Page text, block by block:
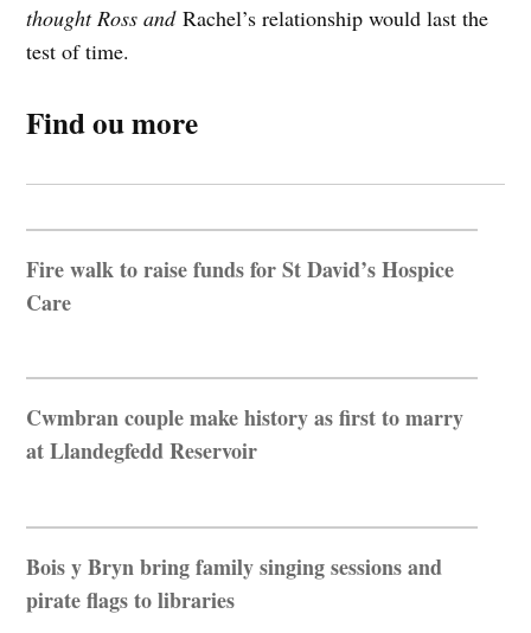
thought Ross andRachel’s relationship would last the
test of time.
Find ou more
Fire walk to raise funds for St David’s Hospice
Care
Cwmbran couple make history as first to marry
at Llandegfedd Reservoir
Bois y Bryn bring family singing sessions and
pirate flags to libraries